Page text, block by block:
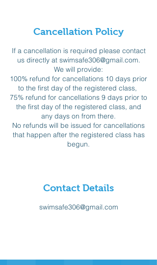
Cancellation Policy
If a cancellation is required please contact
us directly at swimsafe306@gmail.com.
We will provide:
100% refund for cancellations 10 days prior
to the first day of the registered class,
75% refund for cancellations 9 days prior to
the first day of the registered class, and
any days on from there.
No refunds will be issued for cancellations
that happen after the registered class has
begun.
Contact Details
swimsafe306@gmail.com